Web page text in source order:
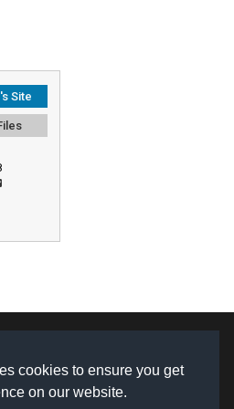
cookies to ensure you get
on our website.
Site